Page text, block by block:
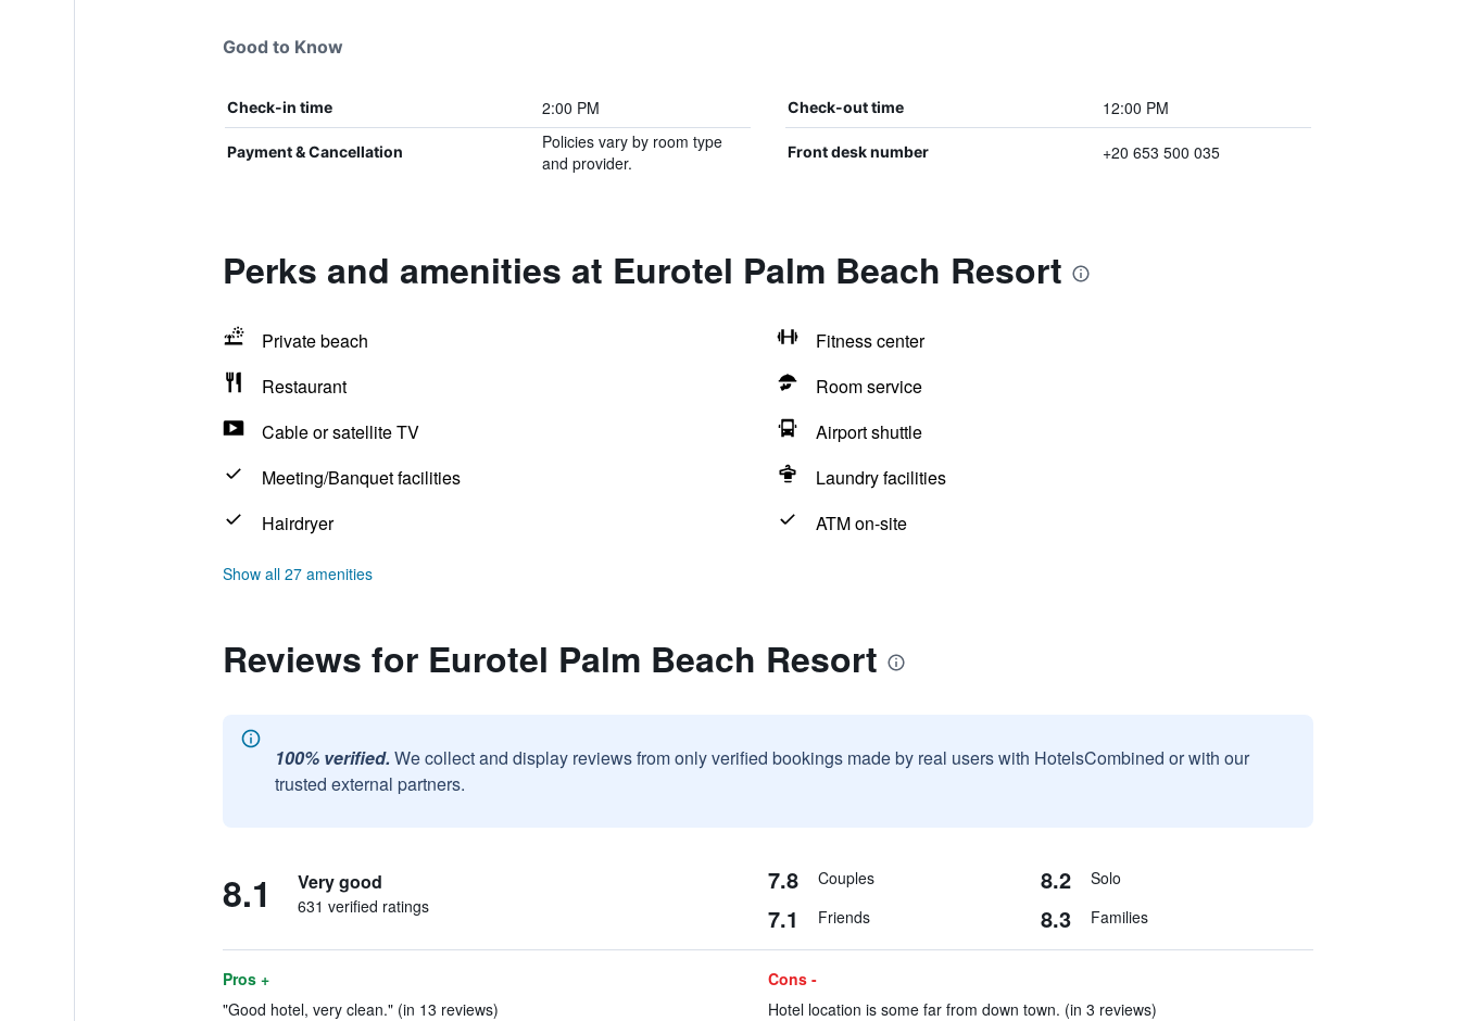
Good to Know
Check-in time 2:00 PM Check-out time 12:00 PM
Payment & Cancellation
Policies vary by room type
and provider.
Front desk number +20 653 500 035
Perks and amenities at Eurotel Palm Beach Resort
Private beach
Fitness center
Restaurant
Room service
Cable or satellite TV
Airport shuttle
Meeting/Banquet facilities
Laundry facilities
Hairdryer
ATM on-site
Show all 27 amenities
Reviews for Eurotel Palm Beach Resort
100% verified. We collect and display reviews from only verified bookings made by real users with HotelsCombined or with our
trusted external partners.
8.1 Very good
631 verified ratings
7.8 Couples 8.2 Solo
7.1 Friends 8.3 Families
Pros +
"Good hotel, very clean." (in 13 reviews)
Cons -
Hotel location is some far from down town. (in 3 reviews)